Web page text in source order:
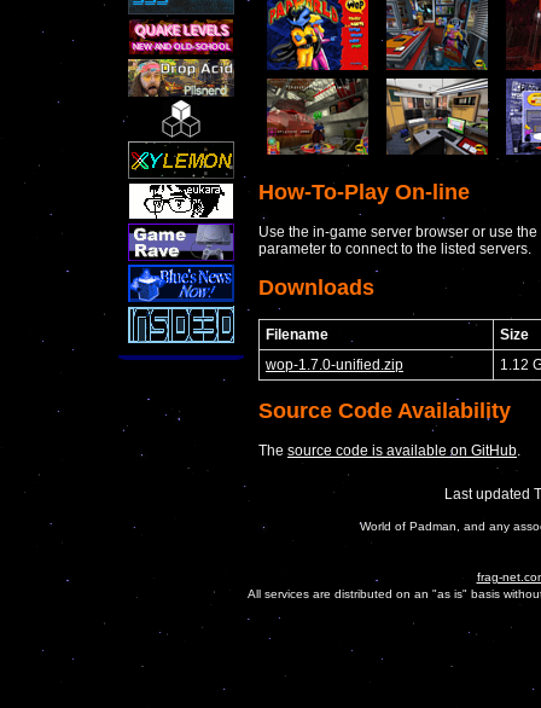
How-To-Play On-line
Use the in-game server browser or use the
parameter to connect to the listed servers.
Downloads
Filename
Size
wop-1.7.0-unified.zip
1.12
Source Code Availability
The source code is available on GitHub
Last updated
World of Padman, and any
frag-
All services are distributed on an "as is" basis